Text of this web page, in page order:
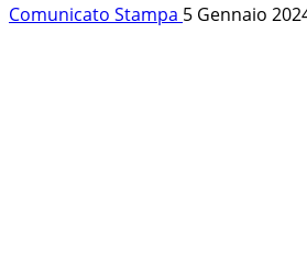
Comunicato Stampa 5 Gennaio